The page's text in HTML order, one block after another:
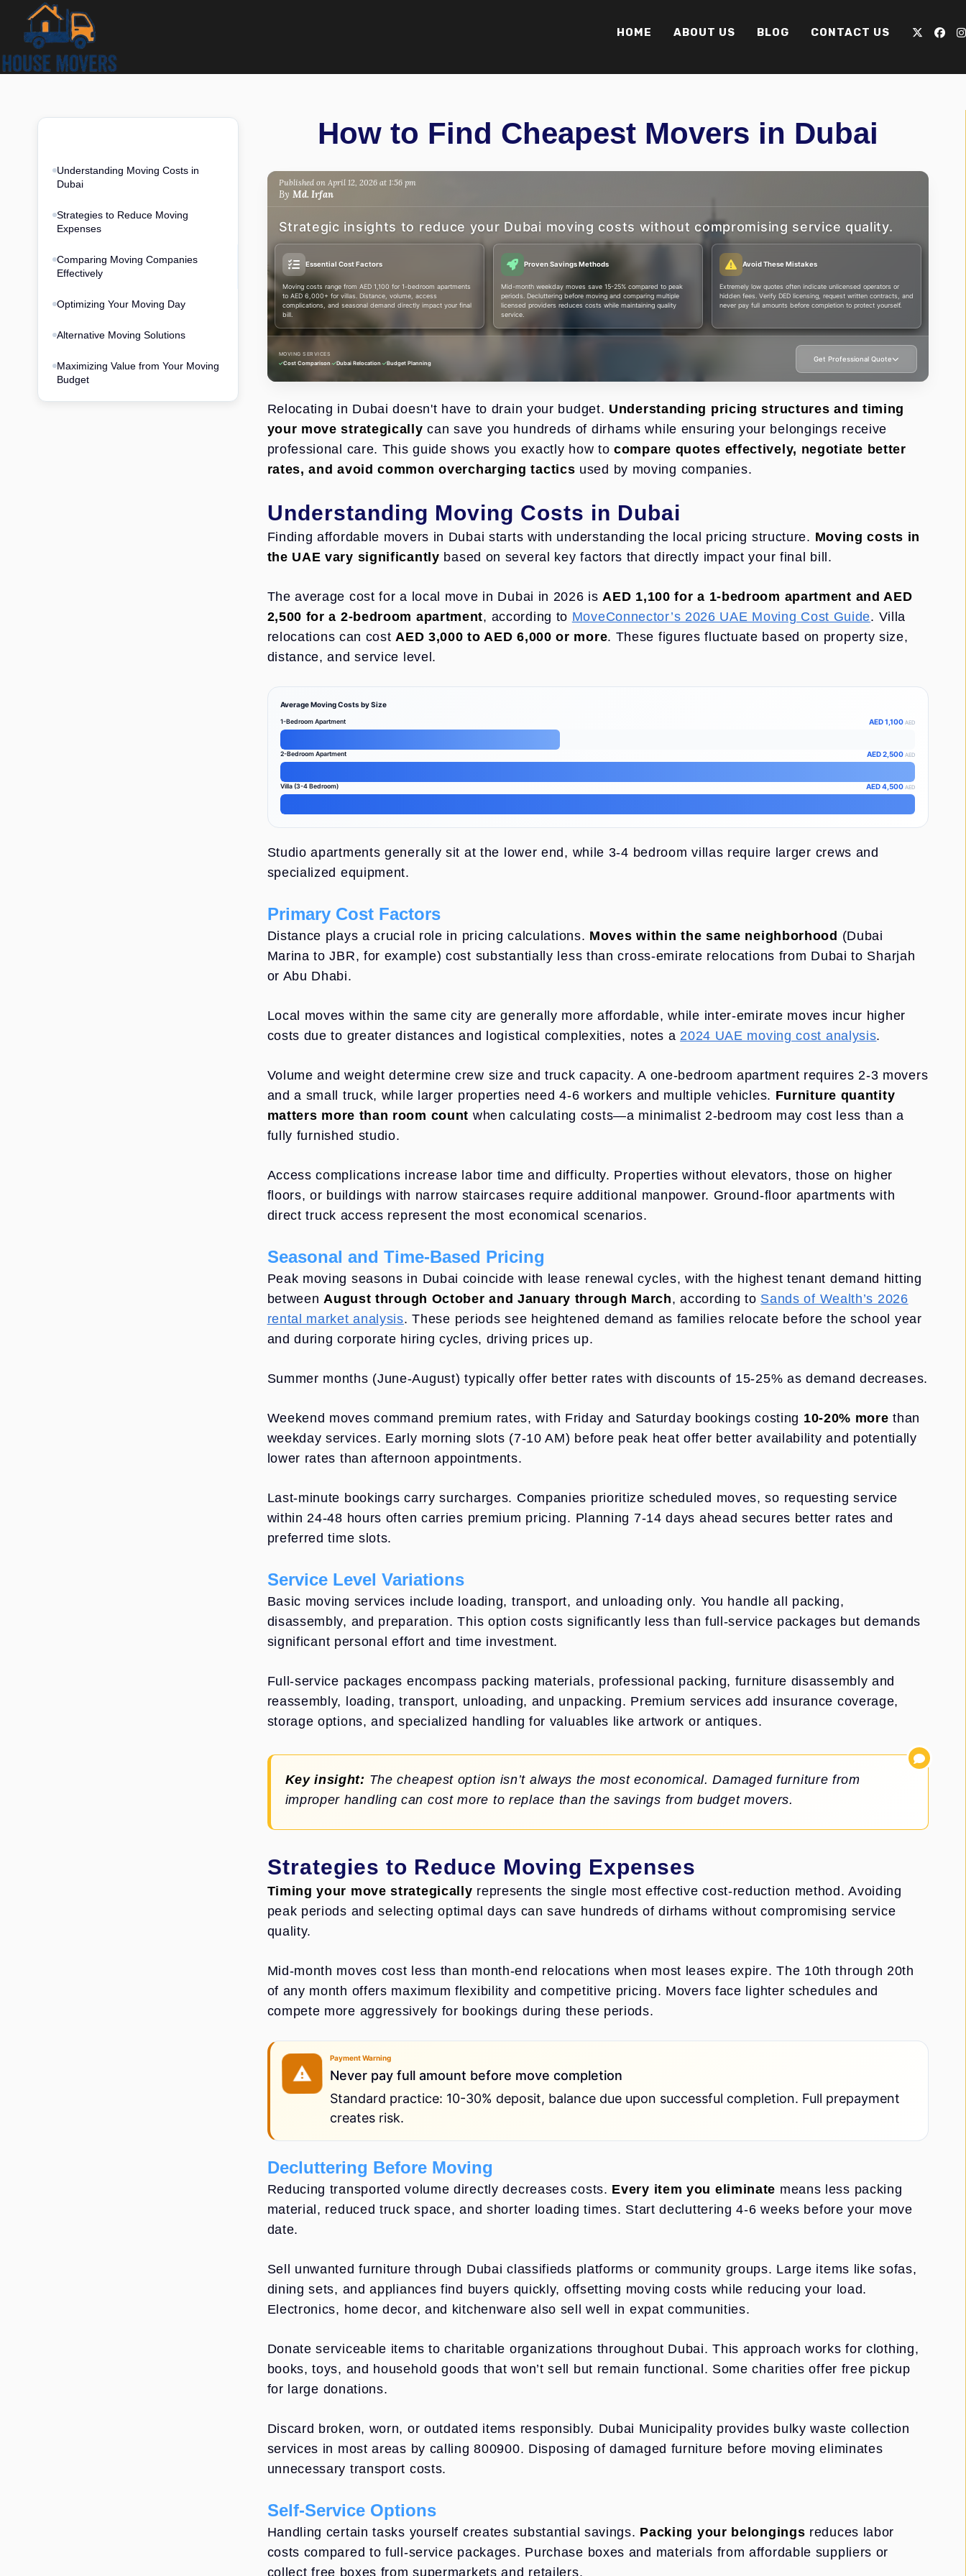
content
HOME ABOUT US BLOG CONTACT US
Understanding Moving Costs in
Dubai
Strategies to Reduce Moving
Expenses
Comparing Moving Companies
Effectively
Optimizing Your Moving Day
Alternative Moving Solutions
Maximizing Value from Your Moving
Budget
How to Find Cheapest Movers in Dubai
Published on April 12, 2026 at 1:56 pm
By Md. Irfan
Strategic insights to reduce your Dubai moving costs without compromising service quality.
Essential Cost Factors
Moving costs range from AED 1,100 for 1-bedroom apartments
to AED 6,000+ for villas. Distance, volume, access
complications, and seasonal demand directly impact your final
bill.
Proven Savings Methods
Mid-month weekday moves save 15-25% compared to peak
periods. Decluttering before moving and comparing multiple
licensed providers reduces costs while maintaining quality
service.
Avoid These Mistakes
Extremely low quotes often indicate unlicensed operators or
hidden fees. Verify DED licensing, request written contracts, and
never pay full amounts before completion to protect yourself.
MOVING SERVICES
Cost Comparison · Dubai Relocation · Budget Planning
Get Professional Quote
Relocating in Dubai doesn't have to drain your budget. Understanding pricing structures and timing
your move strategically can save you hundreds of dirhams while ensuring your belongings receive
professional care. This guide shows you exactly how tocompare quotes effectively, negotiate better
rates, and avoid common overcharging tactics used by moving companies.
Understanding Moving Costs in Dubai
Finding affordable movers in Dubai starts with understanding the local pricing structure. Moving costs in
the UAE vary significantly based on several key factors that directly impact your final bill.
The average cost for a local move in Dubai in 2026 isAED 1,100 for a 1-bedroom apartment and AED
2,500 for a 2-bedroom apartment, according to MoveConnector’s 2026 UAE Moving Cost Guide. Villa
relocations can costAED 3,000 to AED 6,000 or more. These figures fluctuate based on property size,
distance, and service level.
Average Moving Costs by Size
1-Bedroom Apartment AED 1,100 AED
2-Bedroom Apartment AED 2,500 AED
Villa (3-4 Bedroom) AED 4,500 AED
Studio apartments generally sit at the lower end, while 3-4 bedroom villas require larger crews and
specialized equipment.
Primary Cost Factors
Distance plays a crucial role in pricing calculations. Moves within the same neighborhood (Dubai
Marina to JBR, for example) cost substantially less than cross-emirate relocations from Dubai to Sharjah
or Abu Dhabi.
Local moves within the same city are generally more affordable, while inter-emirate moves incur higher
costs due to greater distances and logistical complexities, notes a 2024 UAE moving cost analysis.
Volume and weight determine crew size and truck capacity. A one-bedroom apartment requires 2-3 movers
and a small truck, while larger properties need 4-6 workers and multiple vehicles. Furniture quantity
matters more than room count when calculating costs—a minimalist 2-bedroom may cost less than a
fully furnished studio.
Access complications increase labor time and difficulty. Properties without elevators, those on higher
floors, or buildings with narrow staircases require additional manpower. Ground-floor apartments with
direct truck access represent the most economical scenarios.
Seasonal and Time-Based Pricing
Peak moving seasons in Dubai coincide with lease renewal cycles, with the highest tenant demand hitting
between August through October and January through March, according to Sands of Wealth’s 2026
rental market analysis. These periods see heightened demand as families relocate before the school year
and during corporate hiring cycles, driving prices up.
Summer months (June-August) typically offer better rates with discounts of 15-25% as demand decreases.
Weekend moves command premium rates, with Friday and Saturday bookings costing 10-20% more than
weekday services. Early morning slots (7-10 AM) before peak heat offer better availability and potentially
lower rates than afternoon appointments.
Last-minute bookings carry surcharges. Companies prioritize scheduled moves, so requesting service
within 24-48 hours often carries premium pricing. Planning 7-14 days ahead secures better rates and
preferred time slots.
Service Level Variations
Basic moving services include loading, transport, and unloading only. You handle all packing,
disassembly, and preparation. This option costs significantly less than full-service packages but demands
significant personal effort and time investment.
Full-service packages encompass packing materials, professional packing, furniture disassembly and
reassembly, loading, transport, unloading, and unpacking. Premium services add insurance coverage,
storage options, and specialized handling for valuables like artwork or antiques.
Key insight: The cheapest option isn’t always the most economical. Damaged furniture from
improper handling can cost more to replace than the savings from budget movers.
Strategies to Reduce Moving Expenses
Timing your move strategically represents the single most effective cost-reduction method. Avoiding
peak periods and selecting optimal days can save hundreds of dirhams without compromising service
quality.
Mid-month moves cost less than month-end relocations when most leases expire. The 10th through 20th
of any month offers maximum flexibility and competitive pricing. Movers face lighter schedules and
compete more aggressively for bookings during these periods.
Payment Warning
Never pay full amount before move completion
Standard practice: 10-30% deposit, balance due upon successful completion. Full prepayment
creates risk.
Decluttering Before Moving
Reducing transported volume directly decreases costs. Every item you eliminate means less packing
material, reduced truck space, and shorter loading times. Start decluttering 4-6 weeks before your move
date.
Sell unwanted furniture through Dubai classifieds platforms or community groups. Large items like sofas,
dining sets, and appliances find buyers quickly, offsetting moving costs while reducing your load.
Electronics, home decor, and kitchenware also sell well in expat communities.
Donate serviceable items to charitable organizations throughout Dubai. This approach works for clothing,
books, toys, and household goods that won’t sell but remain functional. Some charities offer free pickup
for large donations.
Discard broken, worn, or outdated items responsibly. Dubai Municipality provides bulky waste collection
services in most areas by calling 800900. Disposing of damaged furniture before moving eliminates
unnecessary transport costs.
Self-Service Options
Handling certain tasks yourself creates substantial savings. Packing your belongings reduces labor
costs compared to full-service packages. Purchase boxes and materials from affordable suppliers or
collect free boxes from supermarkets and retailers.